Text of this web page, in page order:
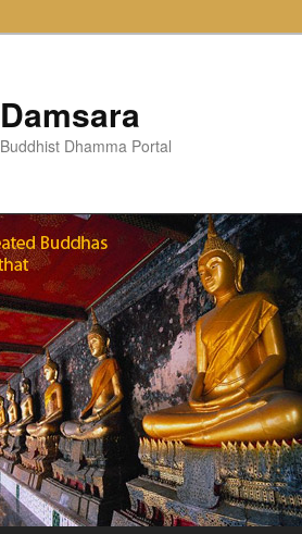
Damsara
Buddhist Dhamma Portal